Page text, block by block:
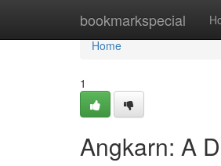
bookmarkspecial
Home
Home
1
Angkarn: A